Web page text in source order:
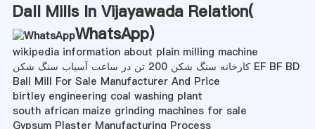
Dall Mills In Vijayawada Relation(
WhatsApp)
wikipedia information about plain milling machine
کارخانه سنگ شکن 200 تن در ساعت آسیاب سنگ شکن EF BF BD
Ball Mill For Sale Manufacturer And Price
birtley engineering coal washing plant
south african maize grinding machines for sale
Gypsum Plaster Manufacturing Process